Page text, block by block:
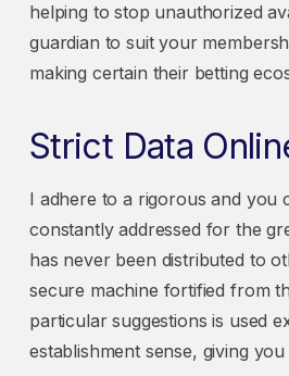
helping to stop unauthorized
guardian to suit your
making certain their betting
Strict Data
I adhere to a rigorous and you
constantly addressed for the
has never been distributed to
secure machine fortified from
particular suggestions is used
establishment sense, giving